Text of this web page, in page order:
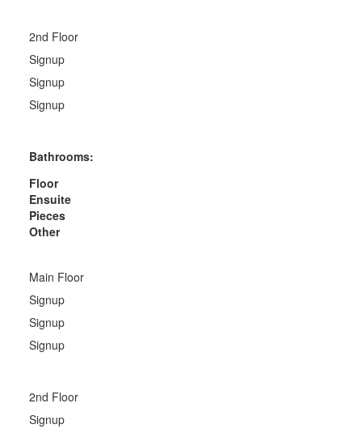
2nd Floor
Signup
Signup
Signup
Bathrooms:
Floor
Ensuite
Pieces
Other
Main Floor
Signup
Signup
Signup
2nd Floor
Signup